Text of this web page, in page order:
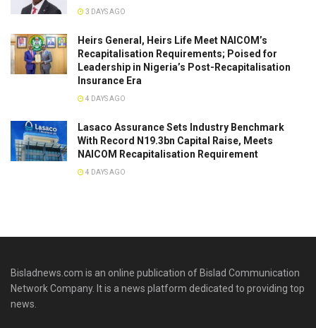
3 DAYS AGO
Heirs General, Heirs Life Meet NAICOM’s
Recapitalisation Requirements; Poised for
Leadership in Nigeria’s Post-Recapitalisation
Insurance Era
4 DAYS AGO
Lasaco Assurance Sets lndustry Benchmark
With Record N19.3bn Capital Raise, Meets
NAICOM Recapitalisation Requirement
4 DAYS AGO
Bisladnews.com is an online publication of Bislad Communication
Network Company. It is a news platform dedicated to providing top
news.